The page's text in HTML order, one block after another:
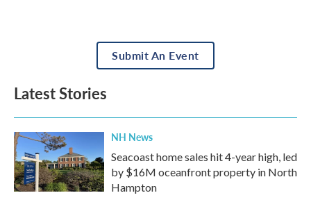
Submit An Event
Latest Stories
NH News
Seacoast home sales hit 4-year high, led
by $16M oceanfront property in North
Hampton